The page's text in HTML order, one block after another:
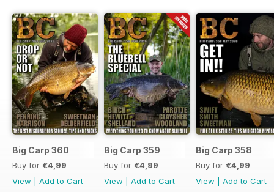
Big Carp 360
Buy for €4,99
View
Add to Cart
Big Carp 359
Buy for €4,99
View
Add to Cart
Big Carp 358
Buy for €4,99
View
Add to Cart